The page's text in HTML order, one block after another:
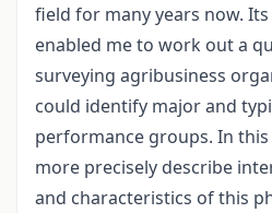
field for many years now.
enabled me to work out a
surveying agribusiness
could identify major and
performance groups. In
more precisely describe
and characteristics of this